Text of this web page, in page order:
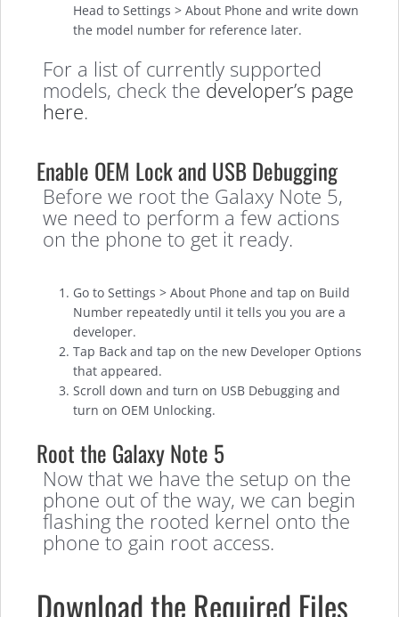
Head to Settings > About Phone and write down
the model number for reference later.
For a list of currently supported
models, check the developer’s page
here.
Enable OEM Lock and USB Debugging
Before we root the Galaxy Note 5,
we need to perform a few actions
on the phone to get it ready.
Go to Settings > About Phone and tap on Build
Number repeatedly until it tells you you are a
developer.
Tap Back and tap on the new Developer Options
that appeared.
Scroll down and turn on USB Debugging and
turn on OEM Unlocking.
Root the Galaxy Note 5
Now that we have the setup on the
phone out of the way, we can begin
flashing the rooted kernel onto the
phone to gain root access.
Download the Required Files